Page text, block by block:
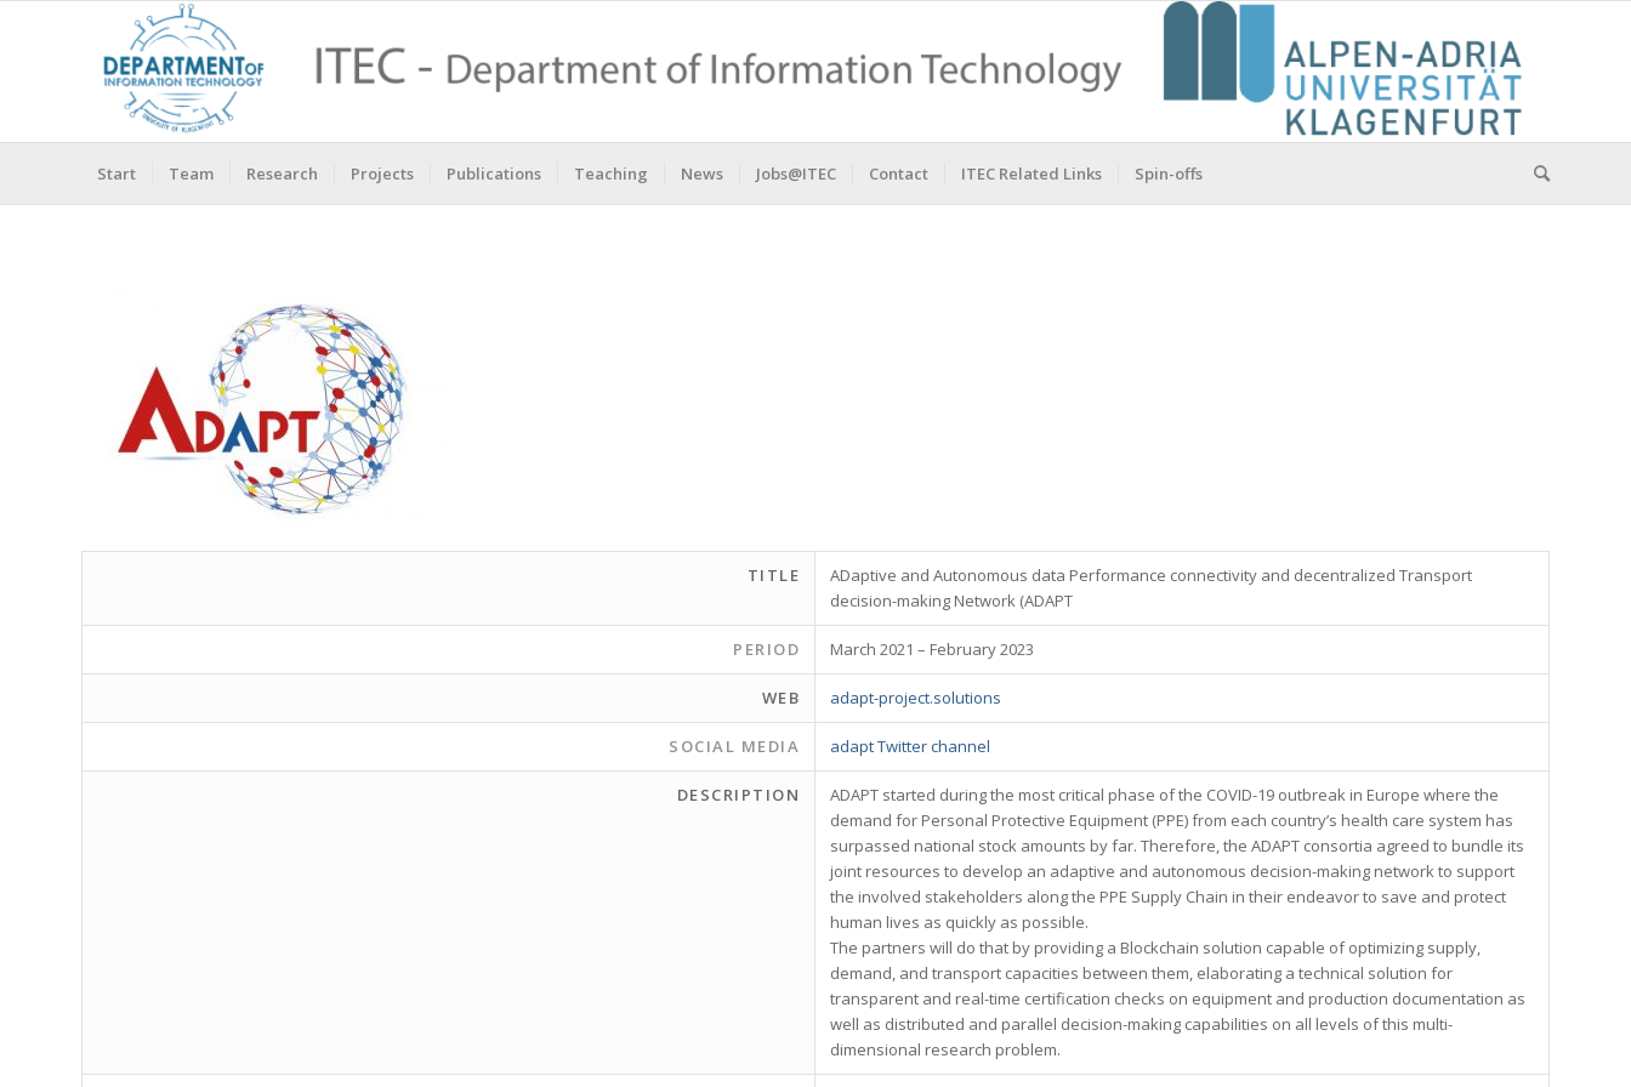
Start Team Research Projects Publications Teaching News Jobs@ITEC Contact ITEC Related Links Spin-offs
TITLE
ADaptive and Autonomous data Performance connectivity and decentralized Transport
decision-making Network (ADAPT
PERIOD March 2021 – February 2023
WEB adapt-project.solutions
SOCIAL MEDIA adapt Twitter channel
DESCRIPTION
ADAPT started during the most critical phase of the COVID-19 outbreak in Europe where the
demand for Personal Protective Equipment (PPE) from each country’s health care system has
surpassed national stock amounts by far. Therefore, the ADAPT consortia agreed to bundle its
joint resources to develop an adaptive and autonomous decision-making network to support
the involved stakeholders along the PPE Supply Chain in their endeavor to save and protect
human lives as quickly as possible.
The partners will do that by providing a Blockchain solution capable of optimizing supply,
demand, and transport capacities between them, elaborating a technical solution for
transparent and real-time certification checks on equipment and production documentation as
well as distributed and parallel decision-making capabilities on all levels of this multi-
dimensional research problem.